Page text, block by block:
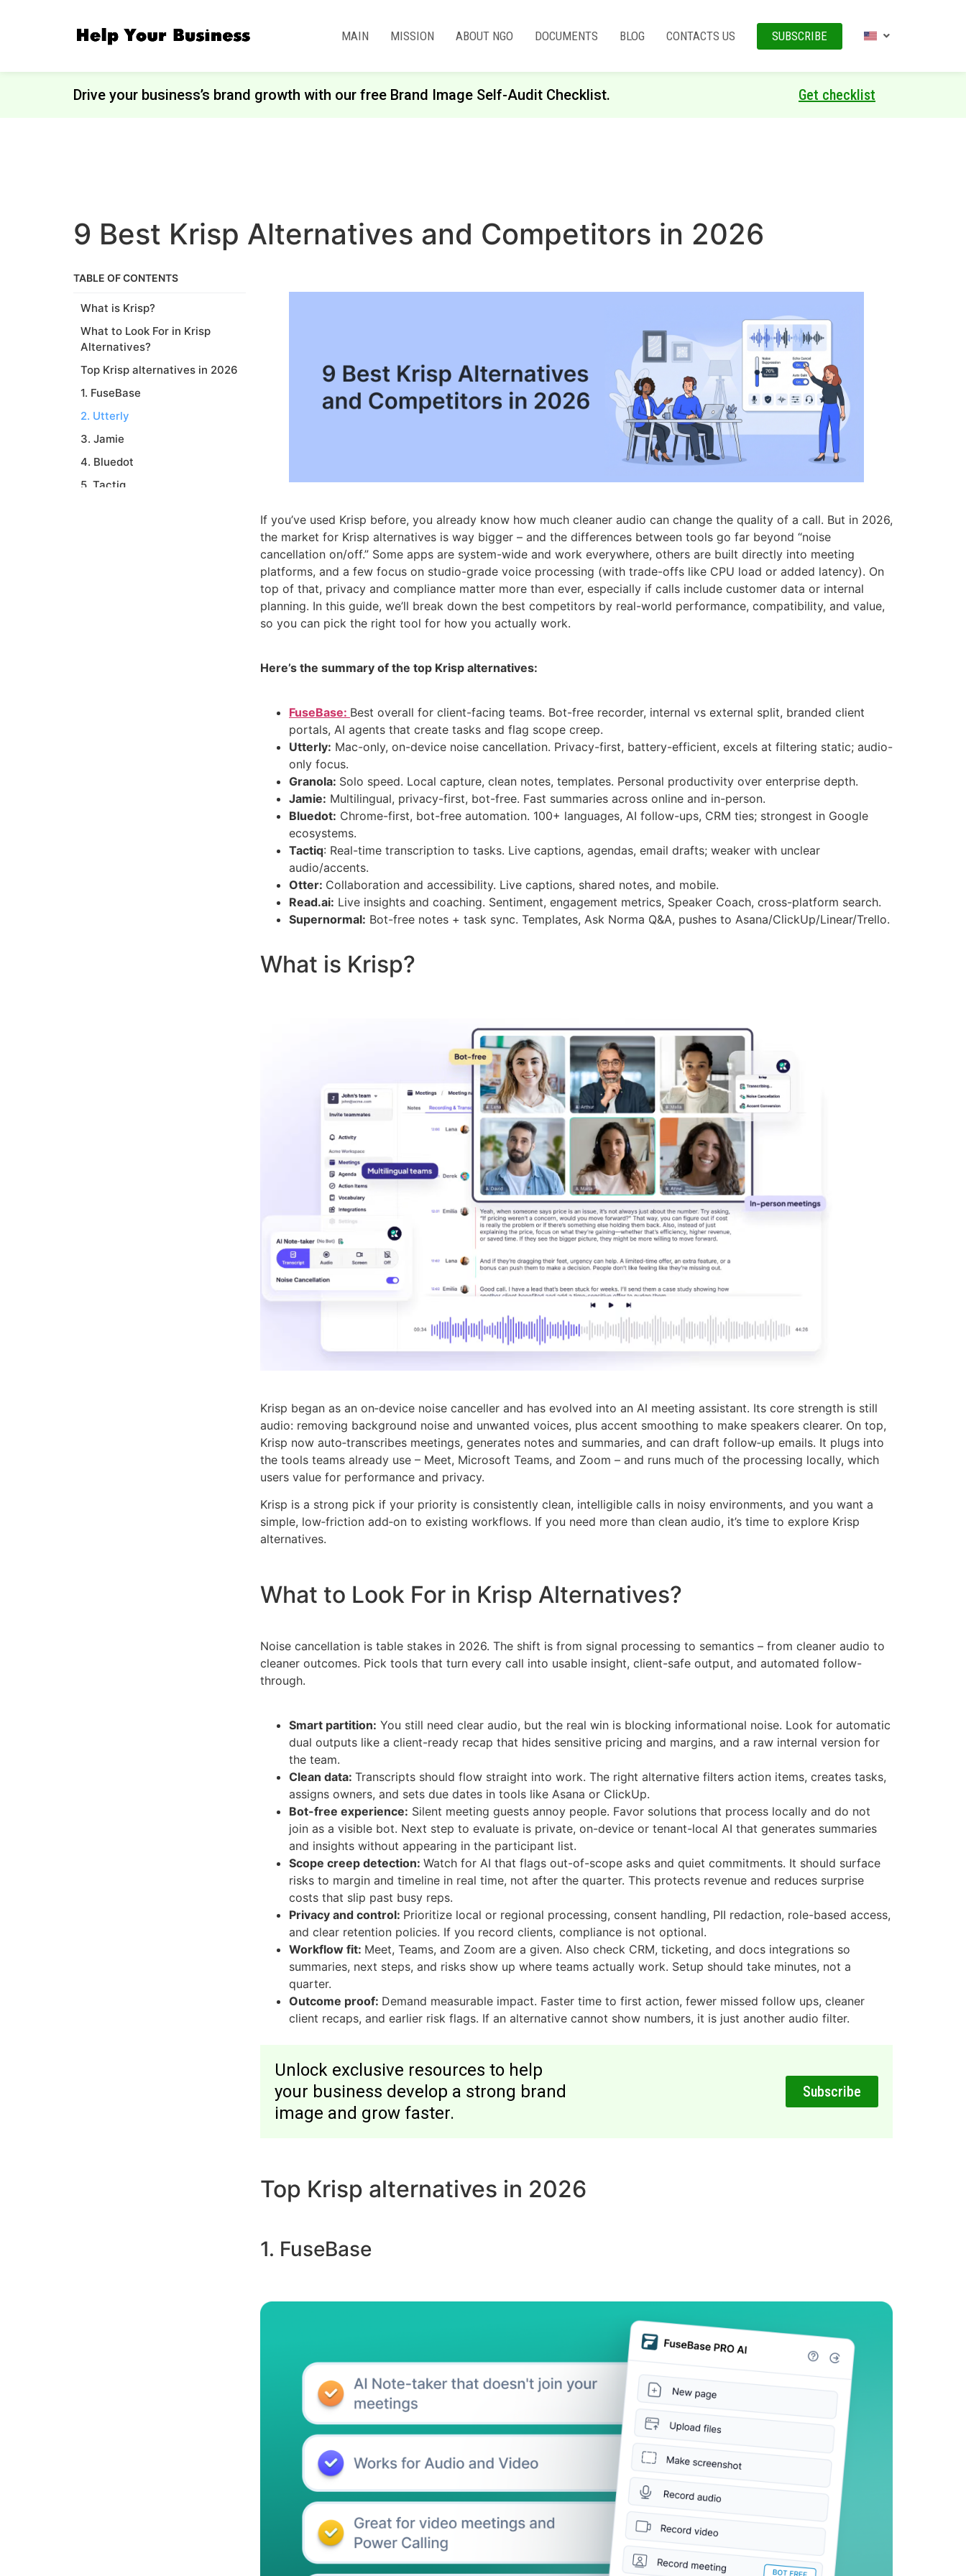
MAIN MISSION ABOUT NGO DOCUMENTS BLOG CONTACTS US SUBSCRIBE
Drive your business’s brand growth with our free Brand Image Self-Audit Checklist. Get checklist
9 Best Krisp Alternatives and Competitors in 2026
TABLE OF CONTENTS
What is Krisp?
What to Look For in Krisp
Alternatives?
Top Krisp alternatives in 2026
1. FuseBase
2. Utterly
3. Jamie
4. Bluedot
5. Tactiq
If you’ve used Krisp before, you already know how much cleaner audio can change the quality of a call. But in 2026,
the market for Krisp alternatives is way bigger – and the differences between tools go far beyond “noise
cancellation on/off.” Some apps are system-wide and work everywhere, others are built directly into meeting
platforms, and a few focus on studio-grade voice processing (with trade-offs like CPU load or added latency). On
top of that, privacy and compliance matter more than ever, especially if calls include customer data or internal
planning. In this guide, we’ll break down the best competitors by real-world performance, compatibility, and value,
so you can pick the right tool for how you actually work.
Here’s the summary of the top Krisp alternatives:
FuseBase: Best overall for client-facing teams. Bot-free recorder, internal vs external split, branded client
portals, AI agents that create tasks and flag scope creep.
Utterly: Mac-only, on-device noise cancellation. Privacy-first, battery-efficient, excels at filtering static; audio-
only focus.
Granola: Solo speed. Local capture, clean notes, templates. Personal productivity over enterprise depth.
Jamie: Multilingual, privacy-first, bot-free. Fast summaries across online and in-person.
Bluedot: Chrome-first, bot-free automation. 100+ languages, AI follow-ups, CRM ties; strongest in Google
ecosystems.
Tactiq: Real-time transcription to tasks. Live captions, agendas, email drafts; weaker with unclear
audio/accents.
Otter: Collaboration and accessibility. Live captions, shared notes, and mobile.
Read.ai: Live insights and coaching. Sentiment, engagement metrics, Speaker Coach, cross-platform search.
Supernormal: Bot-free notes + task sync. Templates, Ask Norma Q&A, pushes to Asana/ClickUp/Linear/Trello.
What is Krisp?
Krisp began as an on‑device noise canceller and has evolved into an AI meeting assistant. Its core strength is still
audio: removing background noise and unwanted voices, plus accent smoothing to make speakers clearer. On top,
Krisp now auto‑transcribes meetings, generates notes and summaries, and can draft follow‑up emails. It plugs into
the tools teams already use – Meet, Microsoft Teams, and Zoom – and runs much of the processing locally, which
users value for performance and privacy.
Krisp is a strong pick if your priority is consistently clean, intelligible calls in noisy environments, and you want a
simple, low‑friction add‑on to existing workflows. If you need more than clean audio, it’s time to explore Krisp
alternatives.
What to Look For in Krisp Alternatives?
Noise cancellation is table stakes in 2026. The shift is from signal processing to semantics – from cleaner audio to
cleaner outcomes. Pick tools that turn every call into usable insight, client-safe output, and automated follow-
through.
Smart partition: You still need clear audio, but the real win is blocking informational noise. Look for automatic
dual outputs like a client-ready recap that hides sensitive pricing and margins, and a raw internal version for
the team.
Clean data: Transcripts should flow straight into work. The right alternative filters action items, creates tasks,
assigns owners, and sets due dates in tools like Asana or ClickUp.
Bot-free experience: Silent meeting guests annoy people. Favor solutions that process locally and do not
join as a visible bot. Next step to evaluate is private, on-device or tenant-local AI that generates summaries
and insights without appearing in the participant list.
Scope creep detection: Watch for AI that flags out-of-scope asks and quiet commitments. It should surface
risks to margin and timeline in real time, not after the quarter. This protects revenue and reduces surprise
costs that slip past busy reps.
Privacy and control: Prioritize local or regional processing, consent handling, PII redaction, role-based access,
and clear retention policies. If you record clients, compliance is not optional.
Workflow fit: Meet, Teams, and Zoom are a given. Also check CRM, ticketing, and docs integrations so
summaries, next steps, and risks show up where teams actually work. Setup should take minutes, not a
quarter.
Outcome proof: Demand measurable impact. Faster time to first action, fewer missed follow ups, cleaner
client recaps, and earlier risk flags. If an alternative cannot show numbers, it is just another audio filter.
Unlock exclusive resources to help
your business develop a strong brand
image and grow faster.
Subscribe
Top Krisp alternatives in 2026
1. FuseBase